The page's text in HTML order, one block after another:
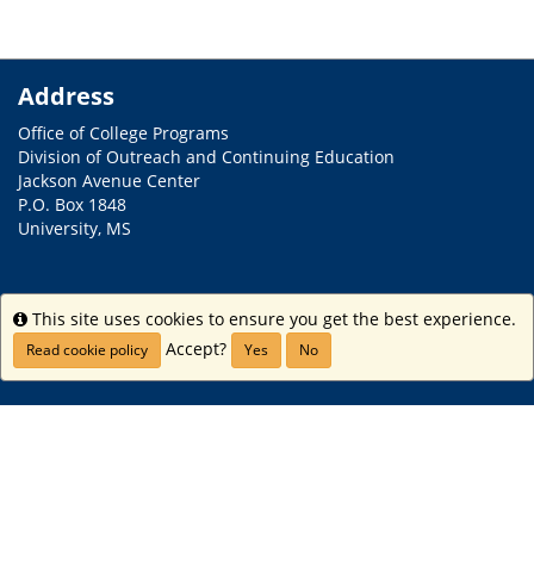
Address
Office of College Programs
Division of Outreach and Continuing Education
Jackson Avenue Center
P.O. Box 1848
University, MS
Contact
Phone: (662) 915-2981
Email:collegeprograms@olemiss.edu
Info
This site uses cookies to ensure you get the best experience.
Read cookie policy Accept? Yes No